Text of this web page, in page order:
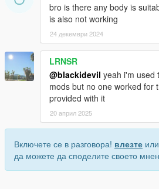
bro is there any body is
is also not working
24 декември 2024
LRNSR
@blackidevil yeah i'm used
mods but no one worked for
provided with it
20 април 2025
Включете се в разговора! влезте
да можете да споделите своето